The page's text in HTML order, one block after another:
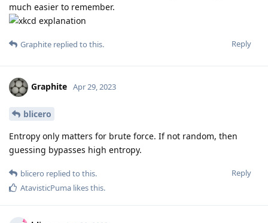
much easier to remember.
Reply
Graphite replied to this.
Graphite Apr 29, 2023
blicero
Entropy only matters for brute force. If not random, then
guessing bypasses high entropy.
Reply
blicero replied to this.
AtavisticPuma likes this.